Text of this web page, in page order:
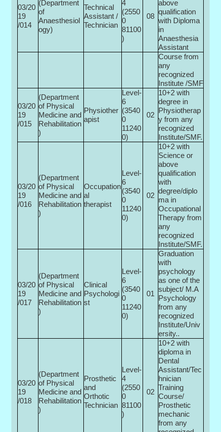
03/20
19
/014
(Department
of
Anaesthesiol
ogy)
Technical
Assistant /
Technician
4
(2550
0­
81100
)
08
above
qualification
with Diploma
in
Anaesthesia
Assistant
Course from
any
recognized
Institute /SMF
03/20
19
/015
(Department
of Physical
Medicine and
Rehabilitation
)
Physiother
apist
Level-
6
(3540
0­
11240
0)
02
10+2 with
degree in
Physiotherap
y from any
recognized
Institute/SMF.
03/20
19
/016
(Department
of Physical
Medicine and
Rehabilitation
)
Occupation
al
therapist
Level-
6
(3540
0­
11240
0)
02
10+2 with
Science or
above
qualification
with
degree/diplo
ma in
Occupational
Therapy from
any
recognized
Institute/SMF.
03/20
19
/017
(Department
of Physical
Medicine and
Rehabilitation
)
Clinical
Psychologi
st
Level-
6
(3540
0­
11240
0)
01
Graduation
with
psychology
as one of the
subject/ M.A
Psychology
from any
recognized
Institute/Univ
ersity..
03/20
19
/018
(Department
of Physical
Medicine and
Rehabilitation
)
Prosthetic
and
Orthotic
Technician
Level-
4
(2550
0­
81100
)
02
10+2 with
diploma in
Dental
Assistant/Tec
hnician
Training
Course/
Prosthetic
mechanic
from any